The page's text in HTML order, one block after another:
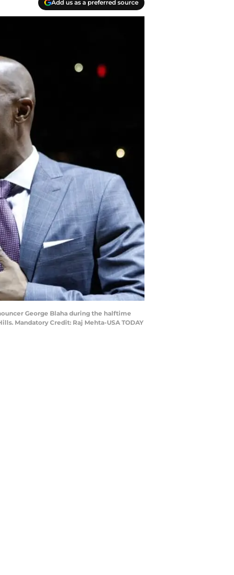
Add us as a preferred source
George Blaha during the halftime
Mandatory Credit: Raj Mehta-USA TODAY